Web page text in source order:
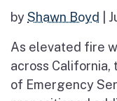
byShawn Boyd
As elevated fire
across California,
of Emergency